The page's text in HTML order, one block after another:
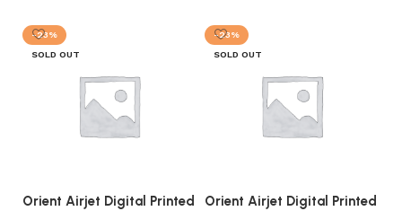
-23%
SOLD OUT
Orient Airjet Digital Printed
-23%
SOLD OUT
Orient Airjet Digital Printed